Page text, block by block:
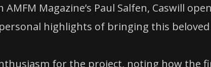
Magazine’s Paul Salfen, Caswill
highlights of bringing this
for the project, noting how the